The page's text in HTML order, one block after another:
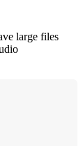
large files